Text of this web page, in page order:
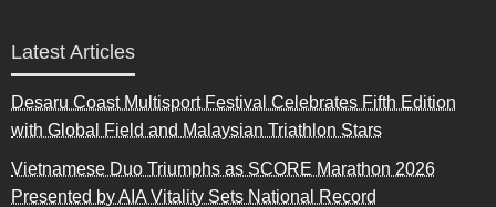
Latest Articles
Desaru Coast Multisport Festival Celebrates Fifth Edition
with Global Field and Malaysian Triathlon Stars
Vietnamese Duo Triumphs as SCORE Marathon 2026
Presented by AIA Vitality Sets National Record